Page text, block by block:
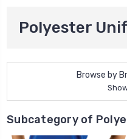
Polyester
Browse by
Subcategory of